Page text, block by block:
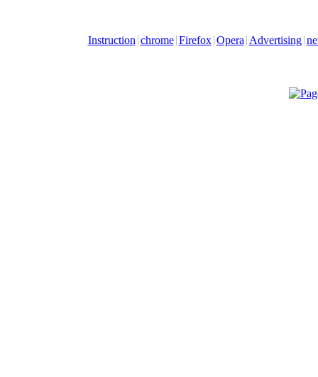
Instruction chrome Firefox Opera Advertising